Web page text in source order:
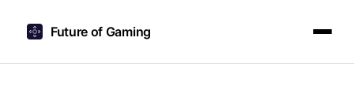
Future of Gaming